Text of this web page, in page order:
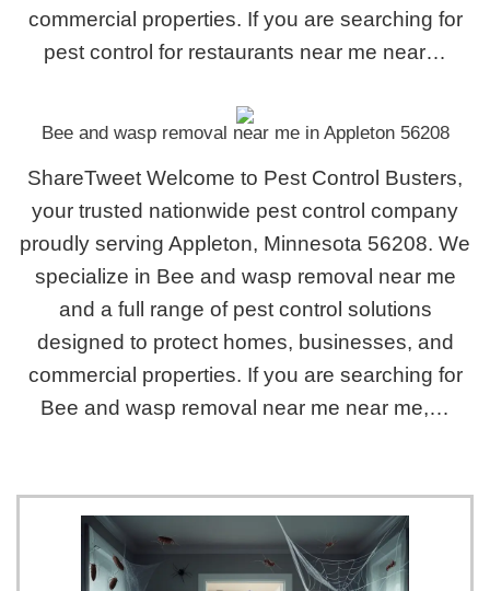
commercial properties. If you are searching for
pest control for restaurants near me near…
Bee and wasp removal near me in Appleton 56208
ShareTweet Welcome to Pest Control Busters,
your trusted nationwide pest control company
proudly serving Appleton, Minnesota 56208. We
specialize in Bee and wasp removal near me
and a full range of pest control solutions
designed to protect homes, businesses, and
commercial properties. If you are searching for
Bee and wasp removal near me near me,…